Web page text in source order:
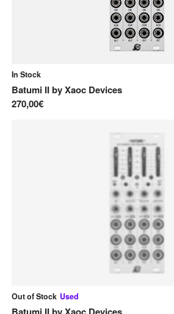
In Stock
Batumi IIbyXaoc Devices
270,00€
Out of Stock Used